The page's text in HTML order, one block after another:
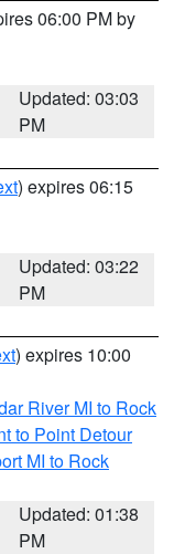
06:00 PM by
Updated: 03:03
PM
) expires 06:15
Updated: 03:22
PM
) expires 10:00
River MI to Rock
to Point Detour
MI to Rock
Updated: 01:38
PM